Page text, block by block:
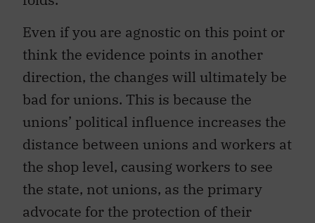
Even if you are agnostic on this point or
think the evidence points in another
direction, the changes will ultimately be
bad for unions. This is because the
unions’ political influence increases the
distance between unions and workers at
the shop level, causing workers to see
the state, not unions, as the primary
advocate for the protection of their